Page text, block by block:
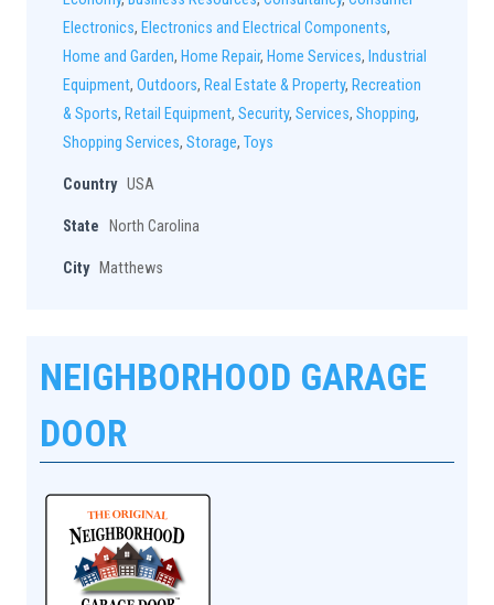
Electronics, Electronics and Electrical Components,
Home and Garden, Home Repair, Home Services, Industrial
Equipment, Outdoors, Real Estate & Property, Recreation
& Sports, Retail Equipment, Security, Services, Shopping,
Shopping Services, Storage, Toys
Country USA
State North Carolina
City Matthews
NEIGHBORHOOD GARAGE
DOOR